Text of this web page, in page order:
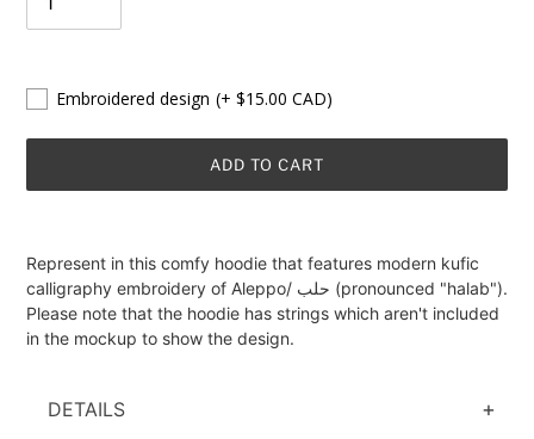
Embroidered design (+ $15.00 CAD)
ADD TO CART
to
your
cart
Represent in this comfy hoodie that features modern kufic
calligraphy embroidery of Aleppo/ حلب (pronounced "halab").
Please note that the hoodie has strings which aren't included
in the mockup to show the design.
DETAILS